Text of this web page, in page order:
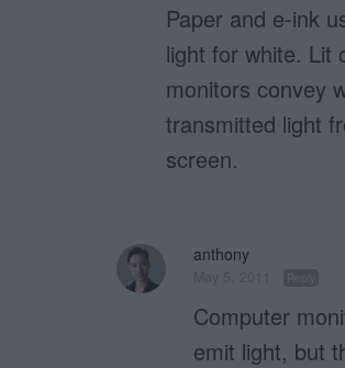
Paper and e-ink
light for white. Lit
monitors convey
transmitted light
screen.
anthony
Computer
emit light, but